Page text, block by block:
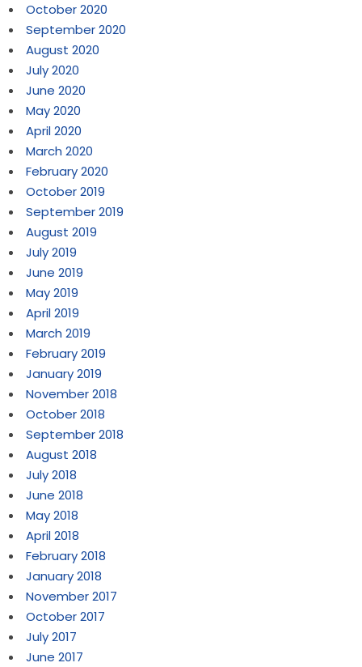
October 2020
September 2020
August 2020
July 2020
June 2020
May 2020
April 2020
March 2020
February 2020
October 2019
September 2019
August 2019
July 2019
June 2019
May 2019
April 2019
March 2019
February 2019
January 2019
November 2018
October 2018
September 2018
August 2018
July 2018
June 2018
May 2018
April 2018
February 2018
January 2018
November 2017
October 2017
July 2017
June 2017